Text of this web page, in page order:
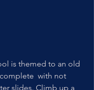
is themed to an old
with not
slides. Climb up a